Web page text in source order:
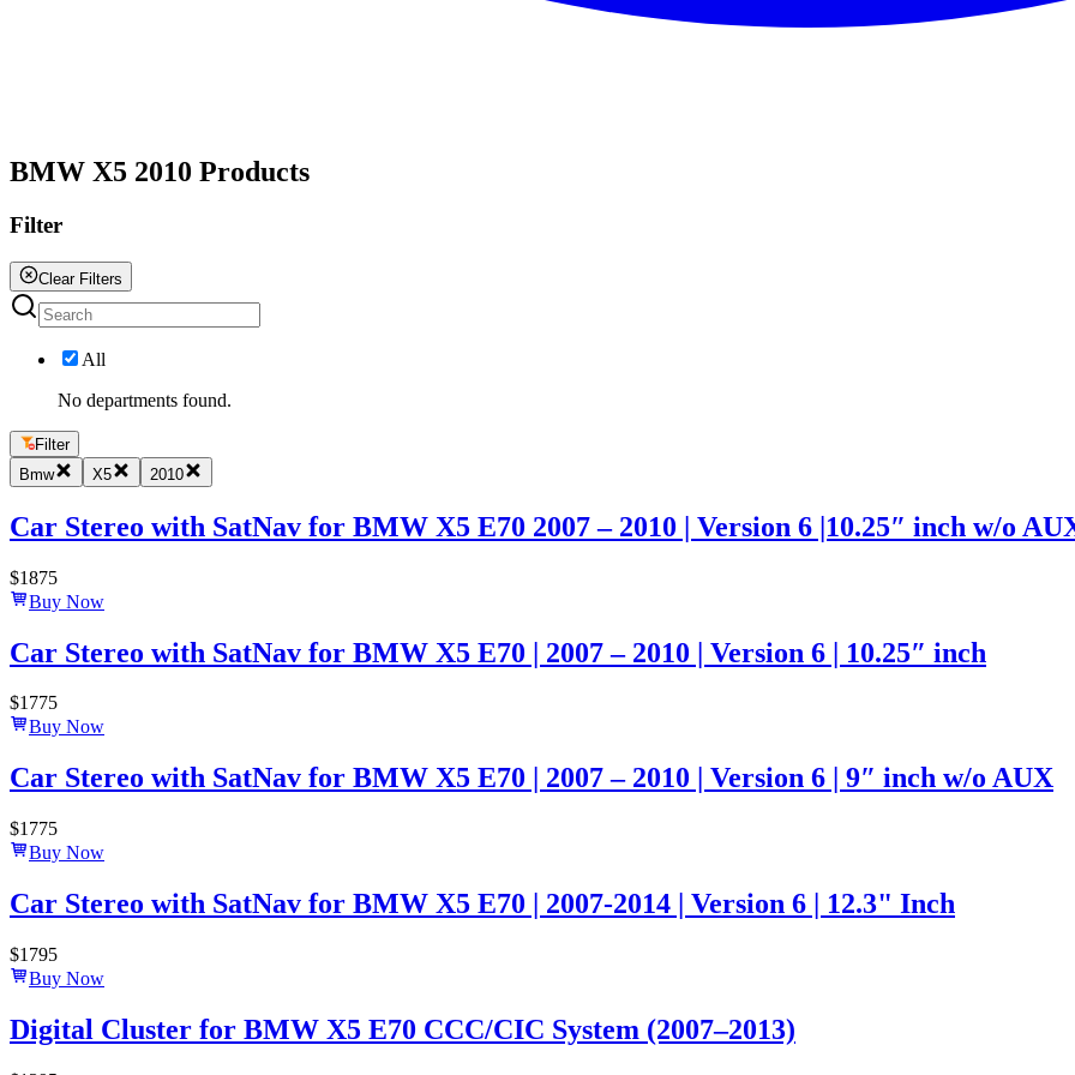
BMW X5 2010 Products
Filter
Clear Filters
All
No departments found.
Filter
Bmw
X5 2010
Car Stereo with SatNav for BMW X5 E70 2007 – 2010 | Version 6 |10.25″ inch w/o
$1875
Buy Now
Car Stereo with SatNav for BMW X5 E70 | 2007 – 2010 | Version 6 | 10.25″ inch
$1775
Buy Now
Car Stereo with SatNav for BMW X5 E70 | 2007 – 2010 | Version 6 | 9″ inch w/o AUX
$1775
Buy Now
Car Stereo with SatNav for BMW X5 E70 | 2007-2014 | Version 6 | 12.3" Inch
$1795
Buy Now
Digital Cluster for BMW X5 E70 CCC/CIC System (2007–2013)